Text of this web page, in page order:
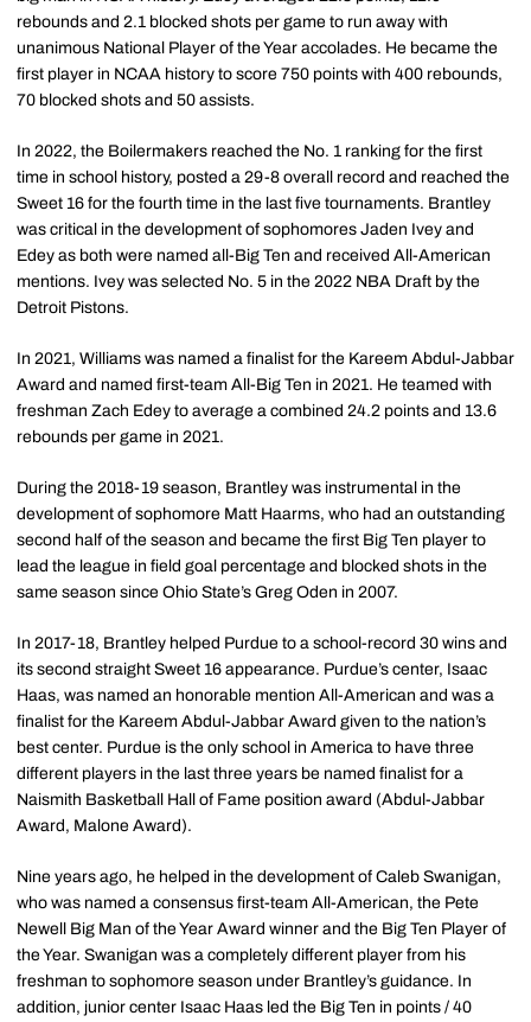
rebounds and 2.1 blocked shots per game to run away with
unanimous National Player of the Year accolades. He became the
first player in NCAA history to score 750 points with 400 rebounds,
70 blocked shots and 50 assists.
In 2022, the Boilermakers reached the No. 1 ranking for the first
time in school history, posted a 29-8 overall record and reached the
Sweet 16 for the fourth time in the last five tournaments. Brantley
was critical in the development of sophomores Jaden Ivey and
Edey as both were named all-Big Ten and received All-American
mentions. Ivey was selected No. 5 in the 2022 NBA Draft by the
Detroit Pistons.
In 2021, Williams was named a finalist for the Kareem Abdul-Jabbar
Award and named first-team All-Big Ten in 2021. He teamed with
freshman Zach Edey to average a combined 24.2 points and 13.6
rebounds per game in 2021.
During the 2018-19 season, Brantley was instrumental in the
development of sophomore Matt Haarms, who had an outstanding
second half of the season and became the first Big Ten player to
lead the league in field goal percentage and blocked shots in the
same season since Ohio State’s Greg Oden in 2007.
In 2017-18, Brantley helped Purdue to a school-record 30 wins and
its second straight Sweet 16 appearance. Purdue’s center, Isaac
Haas, was named an honorable mention All-American and was a
finalist for the Kareem Abdul-Jabbar Award given to the nation’s
best center. Purdue is the only school in America to have three
different players in the last three years be named finalist for a
Naismith Basketball Hall of Fame position award (Abdul-Jabbar
Award, Malone Award).
Nine years ago, he helped in the development of Caleb Swanigan,
who was named a consensus first-team All-American, the Pete
Newell Big Man of the Year Award winner and the Big Ten Player of
the Year. Swanigan was a completely different player from his
freshman to sophomore season under Brantley’s guidance. In
addition, junior center Isaac Haas led the Big Ten in points / 40